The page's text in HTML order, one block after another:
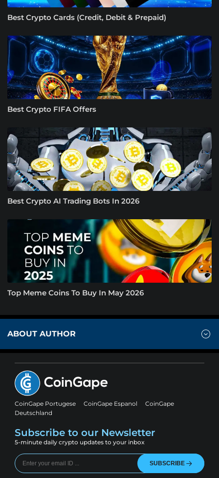
Best Crypto Cards (Credit, Debit & Prepaid)
Best Crypto FIFA Offers
Best Crypto AI Trading Bots In 2026
Top Meme Coins To Buy In May 2026
ABOUT AUTHOR
CoinGape Portugese CoinGape Espanol
CoinGape
Deutschland
Subscribe to our Newsletter
5-minute daily crypto updates to your inbox
SUBSCRIBE